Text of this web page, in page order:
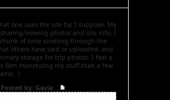
one uses the site for, I suppose. My
viewing photos and site info. I
of time scrolling through the
others have said or uploaded, and
storage for trip photos. I feel a
Ben monetizing my stuff than a few
:)
by: Gavia